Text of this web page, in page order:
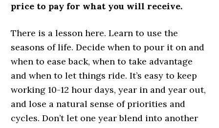
price to pay for what you will receive.
There is a lesson here. Learn to use the
seasons of life. Decide when to pour it on and
when to ease back, when to take advantage
and when to let things ride. It’s easy to keep
working 10-12 hour days, year in and year out,
and lose a natural sense of priorities and
cycles. Don’t let one year blend into another